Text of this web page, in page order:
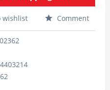
wishlist Comment